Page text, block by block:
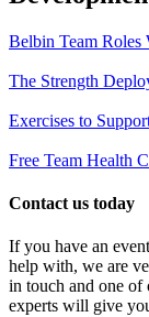
Belbin Team Roles
The Strength
Exercises to
Free Team Health
Contact us today
If you have an
help with, we are
in touch and one of
experts will give